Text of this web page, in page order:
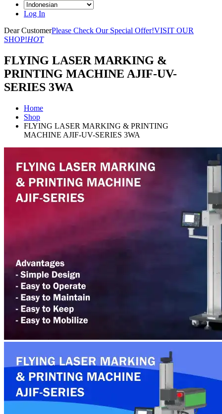
Log In
Dear CustomerPlease Check Our Special Offer!VISIT OUR
SHOP!HOT
FLYING LASER MARKING &
PRINTING MACHINE AJIF-UV-
SERIES 3WA
Home
Shop
FLYING LASER MARKING & PRINTING
MACHINE AJIF-UV-SERIES 3WA